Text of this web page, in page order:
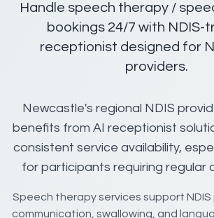
Handle speech therapy /
bookings 24/7 with NDIS-
receptionist designed for
providers.
Newcastle's regional NDIS
benefits from AI receptionist
consistent service availability,
for participants requiring regular
Speech therapy services support
communication, swallowing, and